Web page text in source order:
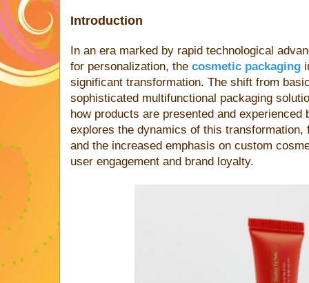
Introduction
In an era marked by rapid technological
for personalization, the cosmetic packaging
significant transformation. The shift from
sophisticated multifunctional packaging
how products are presented and
explores the dynamics of this transformation,
and the increased emphasis on custom
user engagement and brand loyalty.